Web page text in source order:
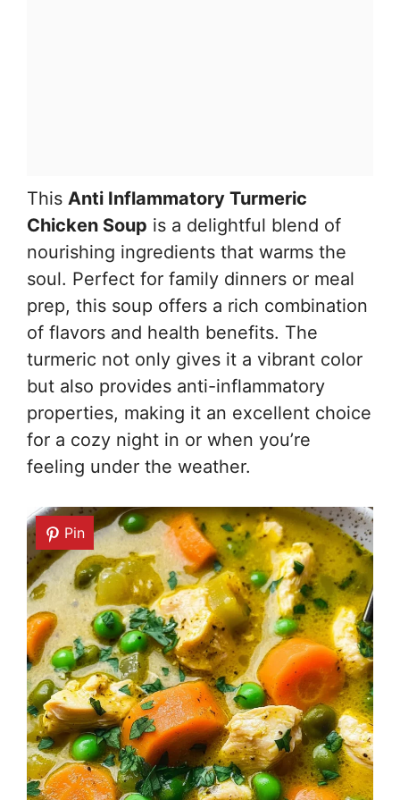
This Anti Inflammatory Turmeric
Chicken Soup is a delightful blend of
nourishing ingredients that warms the
soul. Perfect for family dinners or meal
prep, this soup offers a rich combination
of flavors and health benefits. The
turmeric not only gives it a vibrant color
but also provides anti-inflammatory
properties, making it an excellent choice
for a cozy night in or when you’re
feeling under the weather.
Pin
Pin